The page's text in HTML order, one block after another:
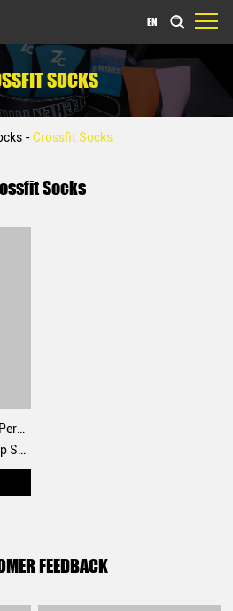
EN
SOCKS
-Crossfit Socks
Socks
Crew Terry-loop Sock OEM Personalized Design 2024 Unisex style for sports
2024 Unisex Crew Terry-loop Sock OEM Personalized Design
FEEDBACK